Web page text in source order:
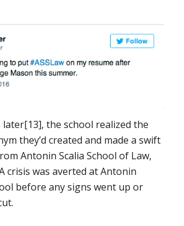
later[13], the school realized the
they’d created and made a swift
Antonin Scalia School of Law,
crisis was averted at Antonin
before any signs went up or